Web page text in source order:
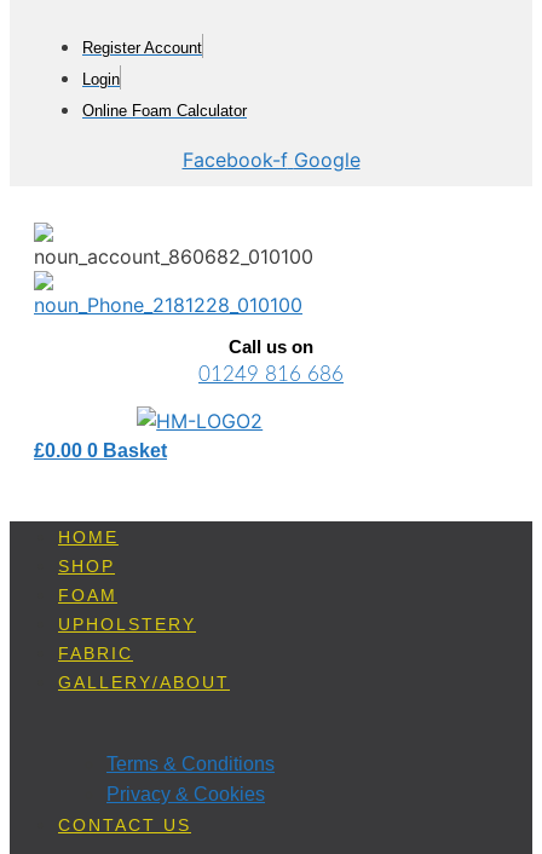
content
Register Account
Login
Online Foam Calculator
Facebook-f Google
Call us on
01249 816 686
£0.00 0 Basket
HOME
SHOP
FOAM
UPHOLSTERY
FABRIC
GALLERY/ABOUT
Terms & Conditions
Privacy & Cookies
CONTACT US